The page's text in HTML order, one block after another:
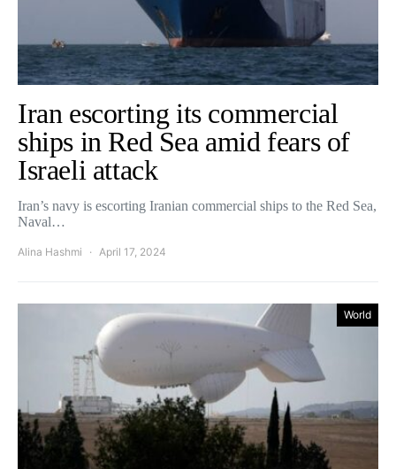
Iran escorting its commercial
ships in Red Sea amid fears of
Israeli attack
Iran’s navy is escorting Iranian commercial ships to the Red Sea,
Naval…
Alina Hashmi April 17, 2024
World